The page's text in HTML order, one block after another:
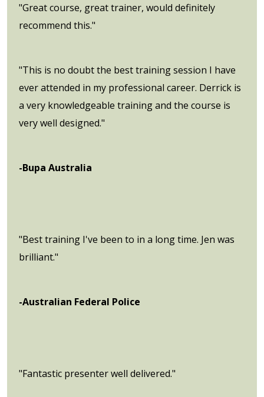
"Great course, great trainer, would definitely
recommend this."
"This is no doubt the best training session I have
ever attended in my professional career. Derrick is
a very knowledgeable training and the course is
very well designed."
-Bupa Australia
"Best training I've been to in a long time. Jen was
brilliant."
-Australian Federal Police
"Fantastic presenter well delivered."